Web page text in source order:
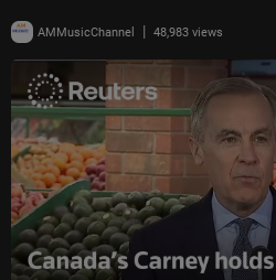
AMMusicChannel | 48,983 views